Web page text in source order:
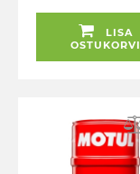
LISA
OSTUKORVI